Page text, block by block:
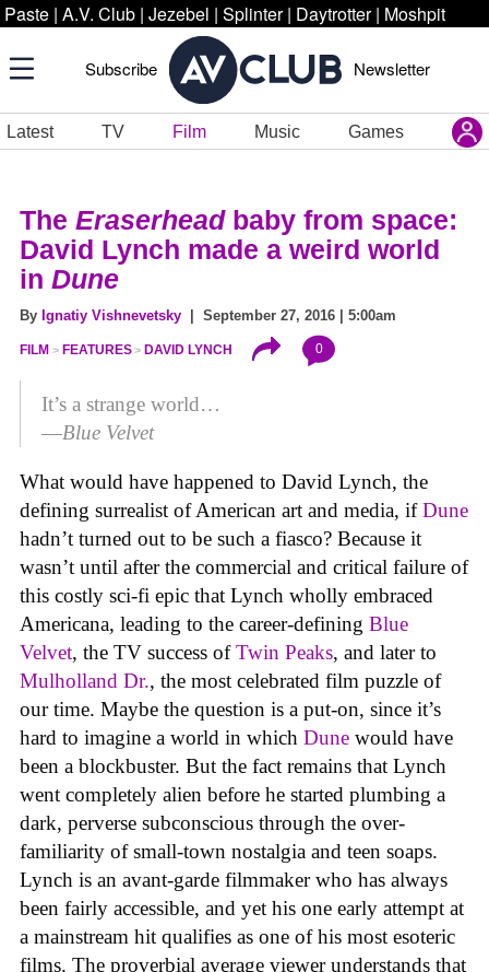
Paste | A.V. Club | Jezebel | Splinter | Daytrotter | Moshpit
Subscribe Newsletter
Latest TV Film Music Games
The Eraserheadbaby from space:
David Lynch made a weird world
in Dune
By Ignatiy Vishnevetsky | September 27, 2016 | 5:00am
FILM FEATURES DAVID LYNCH 0
It’s a strange world…
—Blue Velvet
What would have happened to David Lynch, the
defining surrealist of American art and media, ifDune
hadn’t turned out to be such a fiasco? Because it
wasn’t until after the commercial and critical failure of
this costly sci-fi epic that Lynch wholly embraced
Americana, leading to the career-defining Blue
Velvet, the TV success ofTwin Peaks, and later to
Mulholland Dr., the most celebrated film puzzle of
our time. Maybe the question is a put-on, since it’s
hard to imagine a world in which Dune would have
been a blockbuster. But the fact remains that Lynch
went completely alien before he started plumbing a
dark, perverse subconscious through the over-
familiarity of small-town nostalgia and teen soaps.
Lynch is an avant-garde filmmaker who has always
been fairly accessible, and yet his one early attempt at
a mainstream hit qualifies as one of his most esoteric
films. The proverbial average viewer understands that